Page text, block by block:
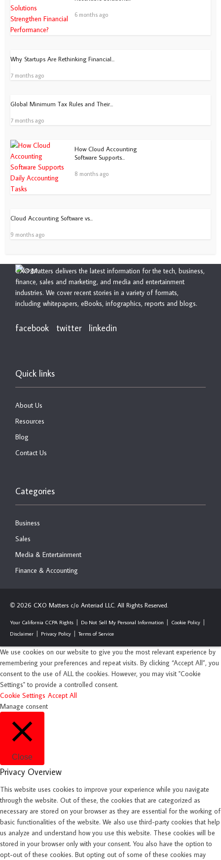
6 months ago
Why Startups Are Rethinking Financial...
7 months ago
Global Minimum Tax Rules and Their...
7 months ago
How Cloud Accounting
Software Supports...
8 months ago
Cloud Accounting Software vs...
9 months ago
CXO Matters delivers the latest information for the tech, business,
finance, sales and marketing, and media and entertainment
industries. We cover recent stories in a variety of formats,
including whitepapers, eBooks, infographics, reports and blogs.
facebook twitter linkedin
Quick links
About Us
Resources
Blog
Contact Us
Categories
Business
Sales
Media & Entertainment
Finance & Accounting
© 2026 CXO Matters c/o Anteriad LLC. All Rights Reserved.
Your California CCPA Rights Do Not Sell My Personal Information
Cookie Policy
Disclaimer
Privacy Policy Terms of Service
We use cookies on our website to give you the most relevant experience by
remembering your preferences and repeat visits. By clicking “Accept All”, you
consent to the use of ALL the cookies. However, you may visit "Cookie
Settings" to provide a controlled consent.
Cookie Settings Accept All
Manage consent
Close
Privacy Overview
This website uses cookies to improve your experience while you navigate
through the website. Out of these, the cookies that are categorized as
necessary are stored on your browser as they are essential for the working of
basic functionalities of the website. We also use third-party cookies that help
us analyze and understand how you use this website. These cookies will be
stored in your browser only with your consent. You also have the option to
opt-out of these cookies. But opting out of some of these cookies may